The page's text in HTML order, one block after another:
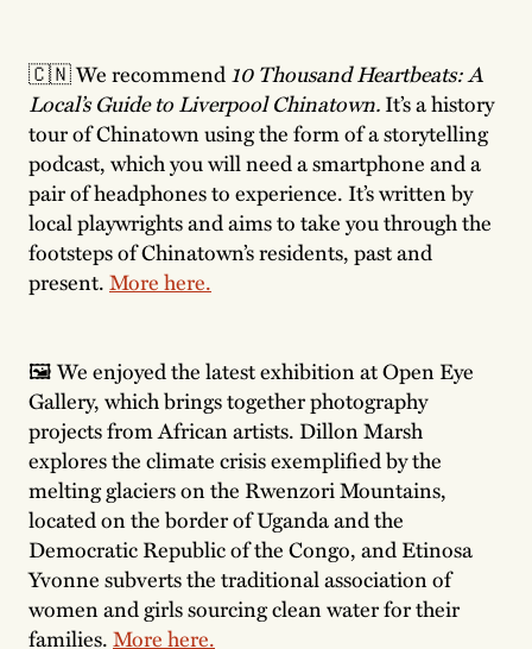
🇨🇳 We recommend10 Thousand Heartbeats: A
Local’s Guide to Liverpool Chinatown.It’s a history
tour of Chinatown using the form of a storytelling
podcast, which you will need a smartphone and a
pair of headphones to experience. It’s written by
local playwrights and aims to take you through the
footsteps of Chinatown’s residents, past and
present.More here.
🖼 We enjoyed the latest exhibition at Open Eye
Gallery, which brings together photography
projects from African artists. Dillon Marsh
explores the climate crisis exemplified by the
melting glaciers on the Rwenzori Mountains,
located on the border of Uganda and the
Democratic Republic of the Congo, and Etinosa
Yvonne subverts the traditional association of
women and girls sourcing clean water for their
families.More here.